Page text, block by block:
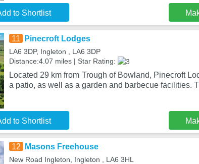
to Shortlist
11 Pinecroft Lodges
LA6 3DP, Ingleton , LA6 3DP
Distance:4.07 miles | Star Rating:
Located 29 km from Trough of Bowland, Pinecroft
a patio, as well as a garden and barbecue facilities.
to Shortlist
12 Masons Freehouse
New Road Ingleton, Ingleton , LA6 3HL